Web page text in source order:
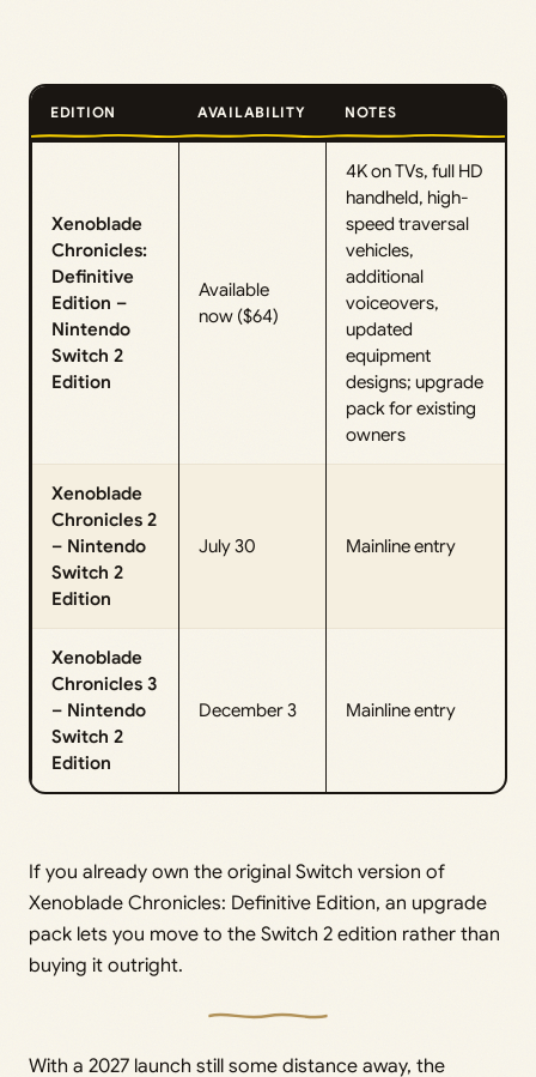
EDITION AVAILABILITY NOTES
Xenoblade
Chronicles:
Definitive
Edition –
Nintendo
Switch 2
Edition
Available
now ($64)
4K on TVs, full HD
handheld, high-
speed traversal
vehicles,
additional
voiceovers,
updated
equipment
designs; upgrade
pack for existing
owners
Xenoblade
Chronicles 2
– Nintendo
Switch 2
Edition
July 30 Mainline entry
Xenoblade
Chronicles 3
– Nintendo
Switch 2
Edition
December 3 Mainline entry
If you already own the original Switch version of
Xenoblade Chronicles: Definitive Edition, an upgrade
pack lets you move to the Switch 2 edition rather than
buying it outright.
With a 2027 launch still some distance away, the